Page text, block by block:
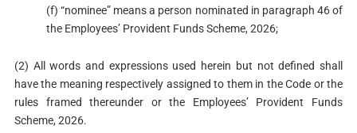
(f) “nominee” means a person nominated in paragraph 46 of
the Employees’ Provident Funds Scheme, 2026;
(2) All words and expressions used herein but not defined shall
have the meaning respectively assigned to them in the Code or the
rules framed thereunder or the Employees’ Provident Funds
Scheme, 2026.